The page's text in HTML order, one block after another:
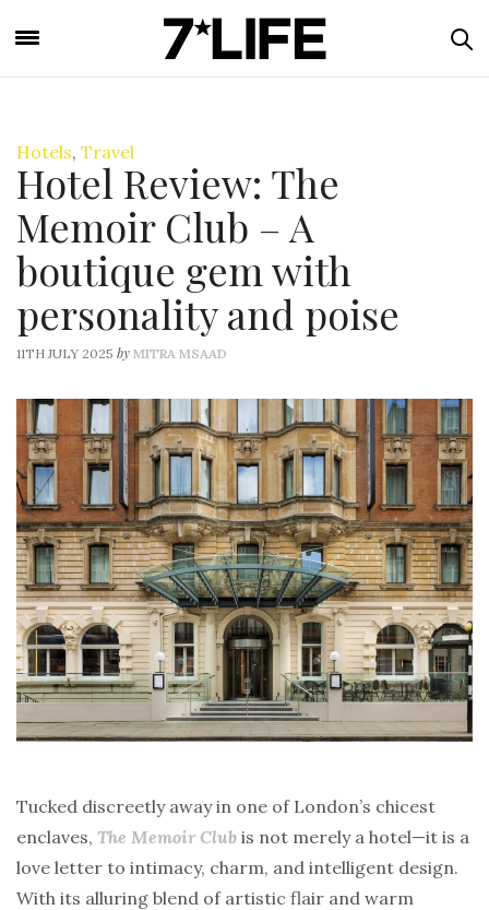
Hotels, Travel
Hotel Review: The
Memoir Club – A
boutique gem with
personality and poise
11TH JULY 2025 by MITRA MSAAD
Tucked discreetly away in one of London’s chicest
enclaves, The Memoir Club is not merely a hotel—it is a
love letter to intimacy, charm, and intelligent design.
With its alluring blend of artistic flair and warm